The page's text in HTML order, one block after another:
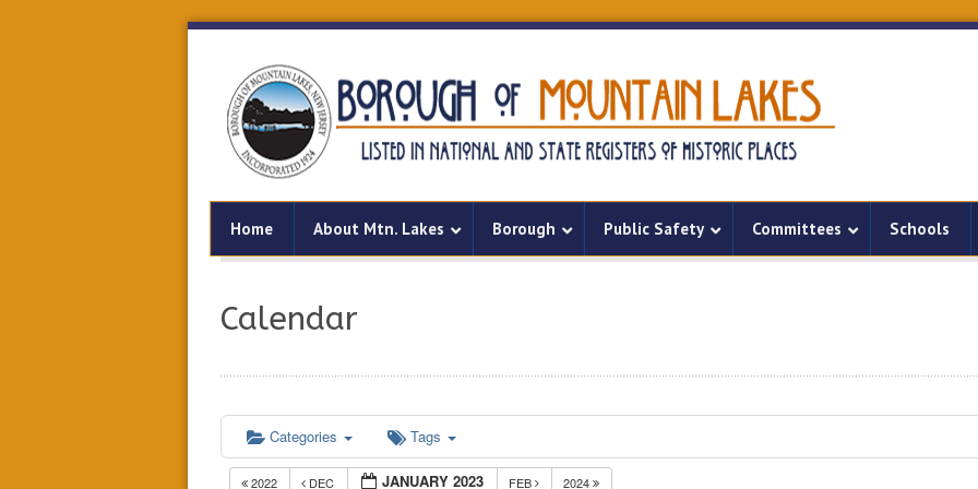
Home About Mtn. Lakes Borough Public Safety Committees Schools
Calendar
Categories Tags
2022 DEC JANUARY 2023 FEB 2024